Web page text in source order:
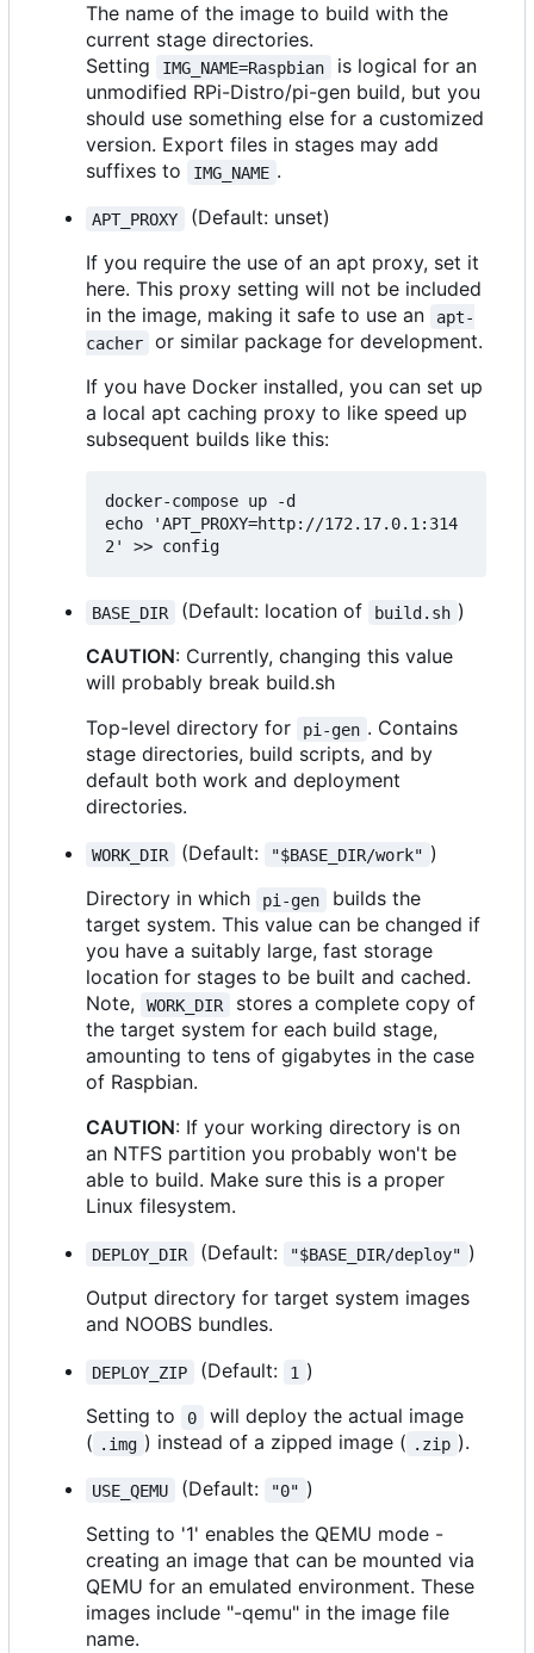
The name of the image to build with the
current stage directories.
Setting
IMG_NAME=Raspbian
is logical for an
unmodified RPi-Distro/pi-gen build, but you
should use something else for a customized
version. Export files in stages may add
suffixes to
IMG_NAME .
APT_PROXY
(Default: unset)
If you require the use of an apt proxy, set it
here. This proxy setting will not be included
in the image, making it safe to use an
apt-
cacher
or similar package for development.
If you have Docker installed, you can set up
a local apt caching proxy to like speed up
subsequent builds like this:
docker-compose up -d
echo 'APT_PROXY=http://172.17.0.1:314
BASE_DIR (Default: location of build.sh )
CAUTION: Currently, changing this value
will probably break build.sh
Top-level directory for
pi-gen . Contains
stage directories, build scripts, and by
default both work and deployment
directories.
WORK_DIR (Default: "$BASE_DIR/work" )
Directory in which
pi-gen
builds the
target system. This value can be changed if
you have a suitably large, fast storage
location for stages to be built and cached.
Note,
WORK_DIR
stores a complete copy of
the target system for each build stage,
amounting to tens of gigabytes in the case
of Raspbian.
CAUTION: If your working directory is on
an NTFS partition you probably won't be
able to build. Make sure this is a proper
Linux filesystem.
DEPLOY_DIR (Default: "$BASE_DIR/deploy" )
Output directory for target system images
and NOOBS bundles.
DEPLOY_ZIP (Default: 1 )
Setting to
0
will deploy the actual image
( .img ) instead of a zipped image ( .zip ).
USE_QEMU (Default: "0" )
Setting to '1' enables the QEMU mode -
creating an image that can be mounted via
QEMU for an emulated environment. These
images include "-qemu" in the image file
name.